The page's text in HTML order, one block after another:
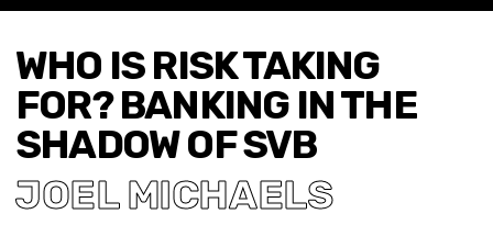
WHO IS RISK TAKING
FOR? BANKING IN THE
SHADOW OF SVB
JOEL MICHAELS